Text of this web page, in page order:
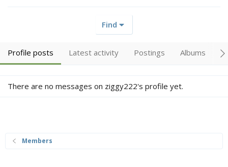
Find
Profile posts Latest activity Postings Albums
There are no messages on ziggy222's profile yet.
Members